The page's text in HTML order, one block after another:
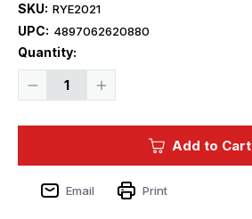
SKU: RYE2021
UPC: 4897062620880
Quantity:
Decrease
for
Leopard
Increase
Leopard
Current
Add to Cart
Email Print